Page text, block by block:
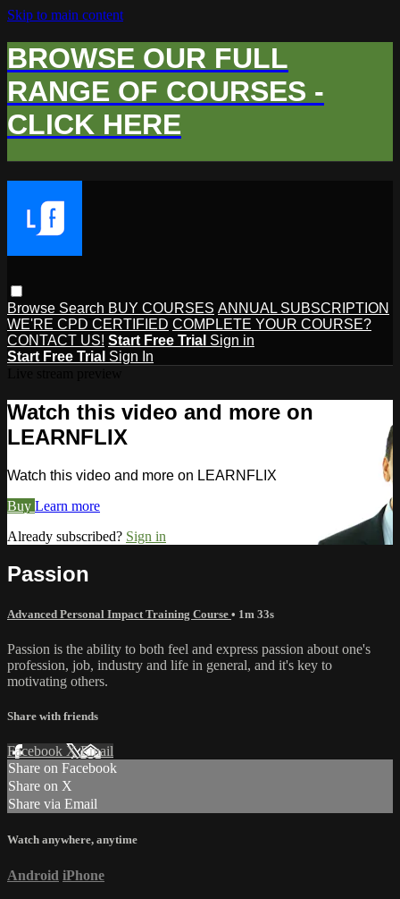
Skip to main content
BROWSE OUR FULL
RANGE OF COURSES -
CLICK HERE
Browse Search BUY COURSES ANNUAL SUBSCRIPTION
WE'RE CPD CERTIFIED COMPLETE YOUR COURSE?
CONTACT US! Start Free Trial Sign in
Start Free Trial Sign In
Watch this video and more on
LEARNFLIX
Watch this video and more on LEARNFLIX
Buy Learn more
Already subscribed? Sign in
Passion
Advanced Personal Impact Training Course • 1m 33s
Passion is the ability to both feel and express passion about one's
profession, job, industry and life in general, and it's key to
motivating others.
Share with friends
Facebook XEmail
Share on Facebook
Share on X
Share via Email
Watch anywhere, anytime
Android iPhone